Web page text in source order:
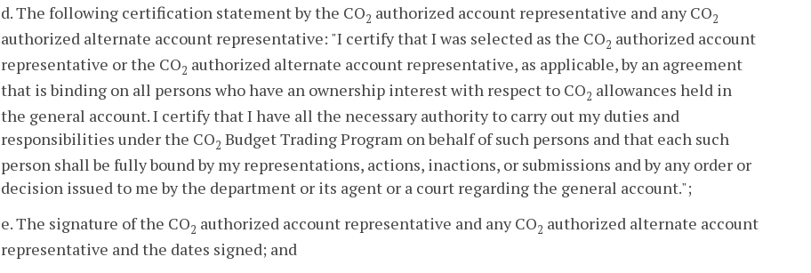
d. The following certification statement by the CO2 authorized account representative and any CO2
authorized alternate account representative: "I certify that I was selected as the CO2 authorized account
representative or the CO2 authorized alternate account representative, as applicable, by an agreement
that is binding on all persons who have an ownership interest with respect to CO2 allowances held in
the general account. I certify that I have all the necessary authority to carry out my duties and
responsibilities under the CO2 Budget Trading Program on behalf of such persons and that each such
person shall be fully bound by my representations, actions, inactions, or submissions and by any order or
decision issued to me by the department or its agent or a court regarding the general account.";
e. The signature of the CO2 authorized account representative and any CO2 authorized alternate account
representative and the dates signed; and